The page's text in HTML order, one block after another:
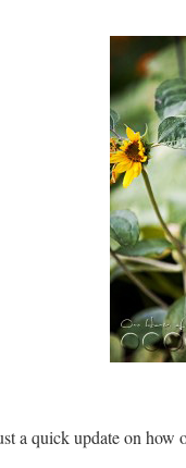
a quick update on how